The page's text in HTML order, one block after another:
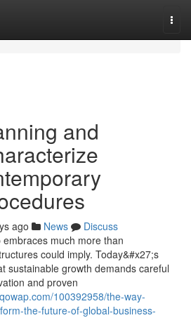
and
ago News
Discuss
much more than
could imply. Today&#x27;s
sustainable growth demands careful
and proven
100392958/the-way-
the-future-of-global-business-